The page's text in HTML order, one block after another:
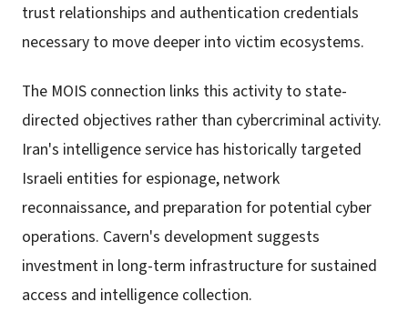
trust relationships and authentication credentials
necessary to move deeper into victim ecosystems.
The MOIS connection links this activity to state-
directed objectives rather than cybercriminal activity.
Iran's intelligence service has historically targeted
Israeli entities for espionage, network
reconnaissance, and preparation for potential cyber
operations. Cavern's development suggests
investment in long-term infrastructure for sustained
access and intelligence collection.